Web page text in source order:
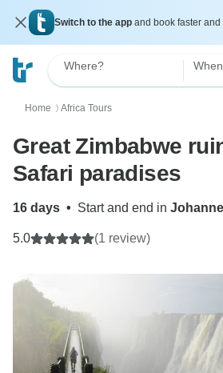
Switch to the app and book faster and
Where?
Home 〉 Africa Tours
Great Zimbabwe
Safari paradises
16 days • Start and end in
5.0 (1 review)